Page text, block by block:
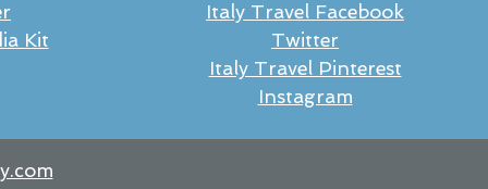
Kit
Italy Travel Facebook
Twitter
Italy Travel Pinterest
Instagram